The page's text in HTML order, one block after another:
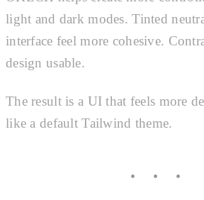
light and dark modes. Tinted
interface feel more cohesive.
design usable.
The result is a UI that feels more
like a default Tailwind theme.